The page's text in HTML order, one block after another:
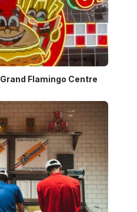
Flamingo Centre